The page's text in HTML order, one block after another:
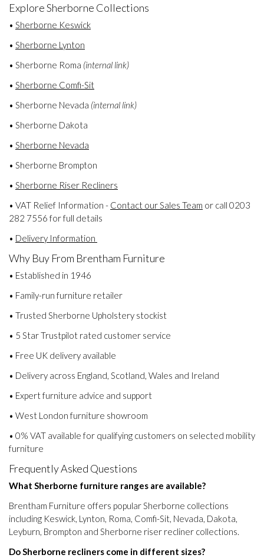
Explore Sherborne Collections
• Sherborne Keswick
• Sherborne Lynton
• Sherborne Roma (internal link)
• Sherborne Comfi-Sit
• Sherborne Nevada (internal link)
• Sherborne Dakota
• Sherborne Nevada
• Sherborne Brompton
• Sherborne Riser Recliners
• VAT Relief Information - Contact our Sales Team or call 0203
282 7556 for full details
• Delivery Information
Why Buy From Brentham Furniture
• Established in 1946
• Family-run furniture retailer
• Trusted Sherborne Upholstery stockist
• 5 Star Trustpilot rated customer service
• Free UK delivery available
• Delivery across England, Scotland, Wales and Ireland
• Expert furniture advice and support
• West London furniture showroom
• 0% VAT available for qualifying customers on selected mobility
furniture
Frequently Asked Questions
What Sherborne furniture ranges are available?
Brentham Furniture offers popular Sherborne collections
including Keswick, Lynton, Roma, Comfi-Sit, Nevada, Dakota,
Leyburn, Brompton and Sherborne riser recliner collections.
Do Sherborne recliners come in different sizes?